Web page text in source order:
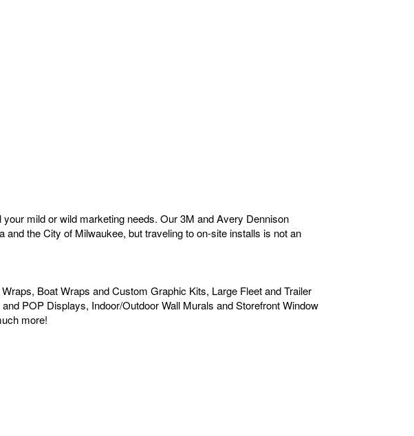
mild or wild marketing needs. Our 3M and Avery Dennison
the City of Milwaukee, but traveling to on-site installs is not an
Boat Wraps and Custom Graphic Kits, Large Fleet and Trailer
POP Displays, Indoor/Outdoor Wall Murals and Storefront Window
more!